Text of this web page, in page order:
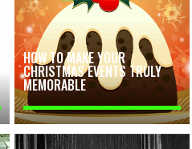
HOW TO MAKE YOUR
CHRISTMAS EVENTS TRULY
MEMORABLE